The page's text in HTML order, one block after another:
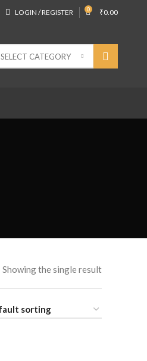
LOGIN / REGISTER 0 ₹0.00
SELECT CATEGORY
Showing the single result